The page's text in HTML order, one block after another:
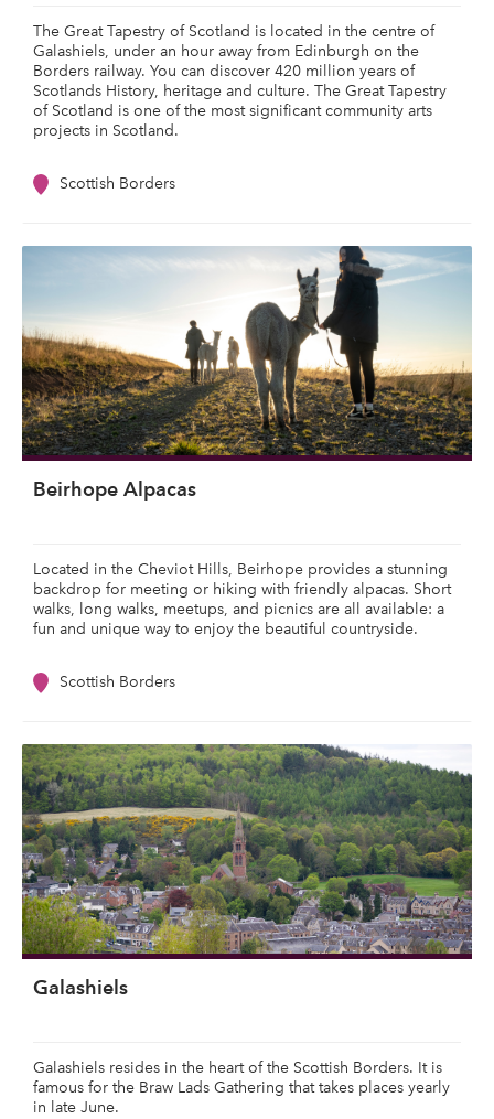
The Great Tapestry of Scotland is located in the centre of
Galashiels, under an hour away from Edinburgh on the
Borders railway. You can discover 420 million years of
Scotlands History, heritage and culture. The Great Tapestry
of Scotland is one of the most significant community arts
projects in Scotland.
Scottish Borders
Beirhope Alpacas
Located in the Cheviot Hills, Beirhope provides a stunning
backdrop for meeting or hiking with friendly alpacas. Short
walks, long walks, meetups, and picnics are all available: a
fun and unique way to enjoy the beautiful countryside.
Scottish Borders
Galashiels
Galashiels resides in the heart of the Scottish Borders. It is
famous for the Braw Lads Gathering that takes places yearly
in late June.